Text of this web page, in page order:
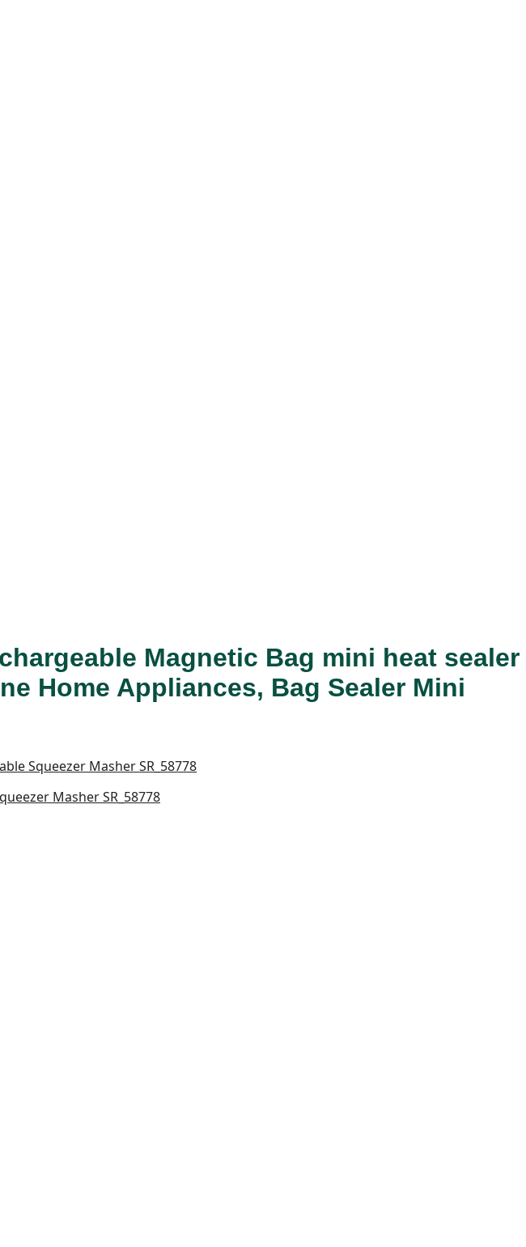
Magnetic Bag mini heat sealer
Home Appliances, Bag Sealer Mini
Masher SR_58778